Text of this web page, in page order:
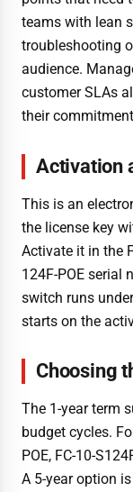
teams with lean
troubleshooting
audience.
customer SLAs
their
Activation
This is an
the license key
Activate it in the
124F-POE serial
switch runs
starts on the
Choosing
The 1-year term
budget cycles.
POE, FC-10-
A 5-year option